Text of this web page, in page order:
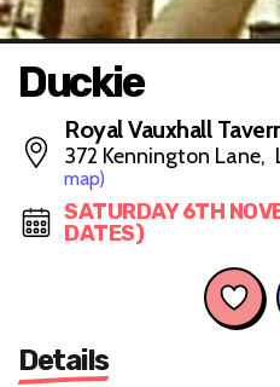
Duckie
Royal Vauxhall
372 Kennington Lane,
map)
SATURDAY 6TH
DATES)
Details